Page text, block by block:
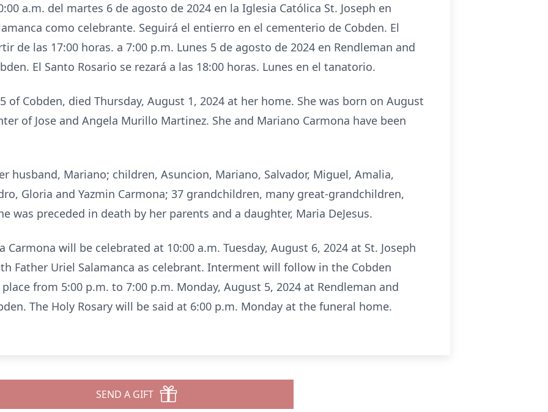
a.m. del martes 6 de agosto de 2024 en la Iglesia Católica St. Joseph en
como celebrante. Seguirá el entierro en el cementerio de Cobden. El
de las 17:00 horas. a 7:00 p.m. Lunes 5 de agosto de 2024 en Rendleman and
El Santo Rosario se rezará a las 18:00 horas. Lunes en el tanatorio.
of Cobden, died Thursday, August 1, 2024 at her home. She was born on August
of Jose and Angela Murillo Martinez. She and Mariano Carmona have been
husband, Mariano; children, Asuncion, Mariano, Salvador, Miguel, Amalia,
Gloria and Yazmin Carmona; 37 grandchildren, many great-grandchildren,
was preceded in death by her parents and a daughter, Maria DeJesus.
Carmona will be celebrated at 10:00 a.m. Tuesday, August 6, 2024 at St. Joseph
Father Uriel Salamanca as celebrant. Interment will follow in the Cobden
from 5:00 p.m. to 7:00 p.m. Monday, August 5, 2024 at Rendleman and
The Holy Rosary will be said at 6:00 p.m. Monday at the funeral home.
SEND A GIFT